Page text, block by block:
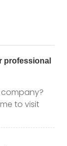
to visit